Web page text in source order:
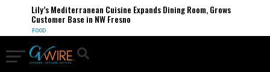
Lily’s Mediterranean Cuisine Expands Dining Room, Grows
Customer Base in NW Fresno
FOOD